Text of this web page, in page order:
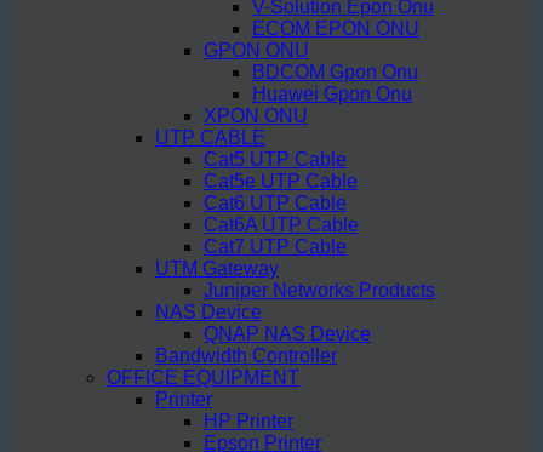
V-Solution Epon Onu
ECOM EPON ONU
GPON ONU
BDCOM Gpon Onu
Huawei Gpon Onu
XPON ONU
UTP CABLE
Cat5 UTP Cable
Cat5e UTP Cable
Cat6 UTP Cable
Cat6A UTP Cable
Cat7 UTP Cable
UTM Gateway
Juniper Networks Products
NAS Device
QNAP NAS Device
Bandwidth Controller
OFFICE EQUIPMENT
Printer
HP Printer
Epson Printer